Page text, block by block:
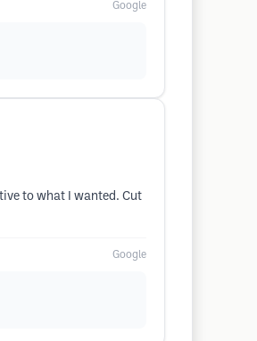
Google
to what I wanted. Cut
Google